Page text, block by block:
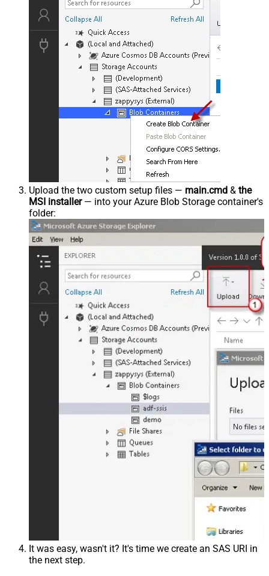
Upload the two custom setup files — main.cmd & the
MSI installer— into your Azure Blob Storage container's
folder:
It was easy, wasn't it? It's time we create an SAS URI in
the next step.